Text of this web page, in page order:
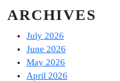
ARCHIVES
July 2026
June 2026
May 2026
April 2026